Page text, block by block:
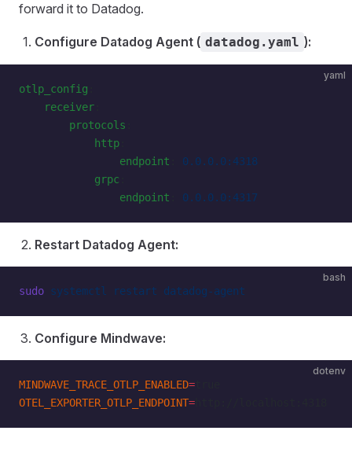
forward it to Datadog.
Configure Datadog Agent ( datadog.yaml ):
yaml
otlp_config
    receiver
        protocols
            http
                endpoint
0.0.0.0:4318
            grpc
                endpoint
0.0.0.0:4317
Restart Datadog Agent:
bash
sudo systemctl restart datadog-agent
Configure Mindwave:
dotenv
MINDWAVE_TRACE_OTLP_ENABLED=
OTEL_EXPORTER_OTLP_ENDPOINT=